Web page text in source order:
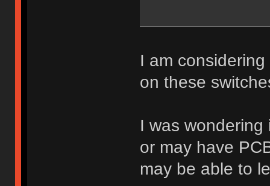
I am
on these
I was
or may have
may be able to